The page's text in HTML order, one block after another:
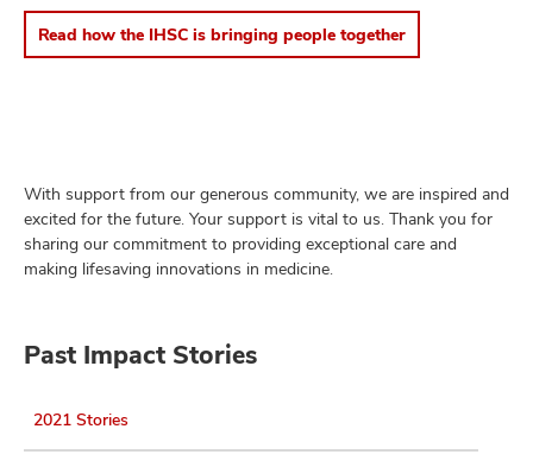
Read how the IHSC is bringing people together
With support from our generous community, we are inspired and
excited for the future. Your support is vital to us. Thank you for
sharing our commitment to providing exceptional care and
making lifesaving innovations in medicine.
Past Impact Stories
2021 Stories